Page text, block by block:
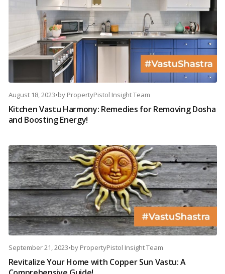
August 18, 2023•by PropertyPistol Insight Team
Kitchen Vastu Harmony: Remedies for Removing Dosha
and Boosting Energy!
September 21, 2023•by PropertyPistol Insight Team
Revitalize Your Home with Copper Sun Vastu: A